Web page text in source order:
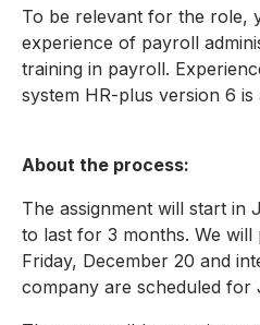
To be relevant for the role,
experience of payroll
training in payroll.
system HR-plus version 6 is
About the process:
The assignment will start in
to last for 3 months. We will
Friday, December 20 and
company are scheduled for